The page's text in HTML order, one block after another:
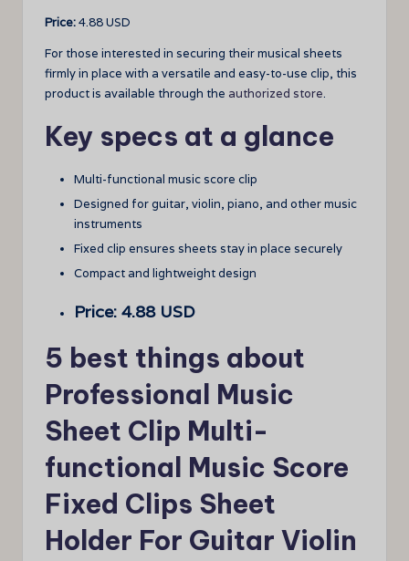
Price:4.88 USD
For those interested in securing their musical sheets
firmly in place with a versatile and easy-to-use clip, this
product is available through the authorized store.
Key specs at a glance
Multi-functional music score clip
Designed for guitar, violin, piano, and other music
instruments
Fixed clip ensures sheets stay in place securely
Compact and lightweight design
Price: 4.88 USD
5 best things about
Professional Music
Sheet Clip Multi-
functional Music Score
Fixed Clips Sheet
Holder For Guitar Violin